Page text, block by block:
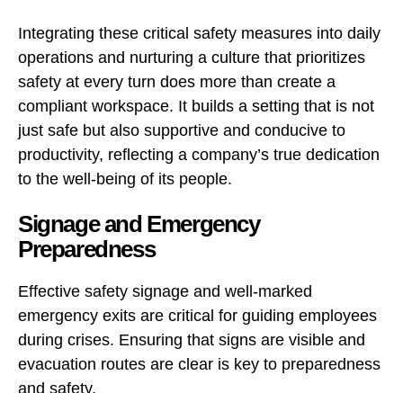
Integrating these critical safety measures into daily
operations and nurturing a culture that prioritizes
safety at every turn does more than create a
compliant workspace. It builds a setting that is not
just safe but also supportive and conducive to
productivity, reflecting a company’s true dedication
to the well-being of its people.
Signage and Emergency
Preparedness
Effective safety signage and well-marked
emergency exits are critical for guiding employees
during crises. Ensuring that signs are visible and
evacuation routes are clear is key to preparedness
and safety.